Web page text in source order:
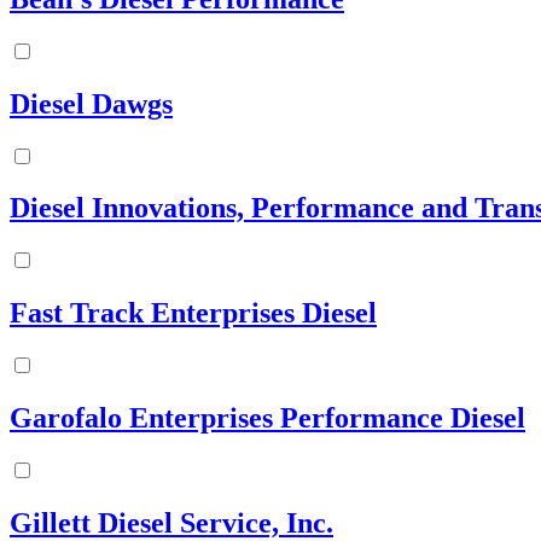
Diesel Dawgs
Diesel Innovations, Performance and
Fast Track Enterprises Diesel
Garofalo Enterprises Performance Diesel
Gillett Diesel Service, Inc.